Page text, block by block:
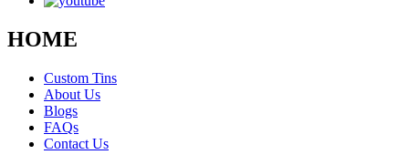
HOME
Custom Tins
About Us
Blogs
FAQs
Contact Us